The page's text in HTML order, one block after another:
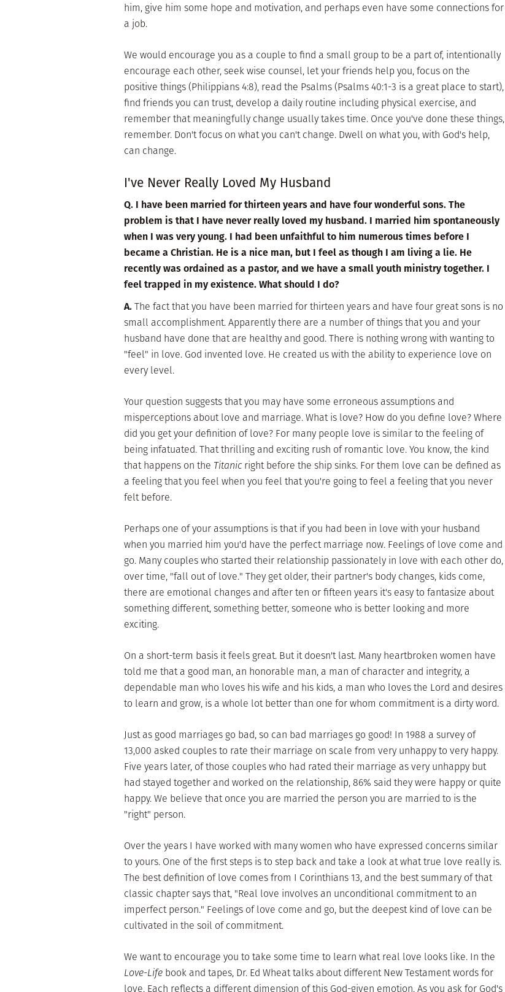
him, give him some hope and motivation, and perhaps even have some connections for
a job.
We would encourage you as a couple to find a small group to be a part of, intentionally
encourage each other, seek wise counsel, let your friends help you, focus on the
positive things (Philippians 4:8), read the Psalms (Psalms 40:1-3 is a great place to start),
find friends you can trust, develop a daily routine including physical exercise, and
remember that meaningfully change usually takes time. Once you've done these things,
remember. Don't focus on what you can't change. Dwell on what you, with God's help,
can change.
I've Never Really Loved My Husband
Q. I have been married for thirteen years and have four wonderful sons. The
problem is that I have never really loved my husband. I married him spontaneously
when I was very young. I had been unfaithful to him numerous times before I
became a Christian. He is a nice man, but I feel as though I am living a lie. He
recently was ordained as a pastor, and we have a small youth ministry together. I
feel trapped in my existence. What should I do?
A.The fact that you have been married for thirteen years and have four great sons is no
small accomplishment. Apparently there are a number of things that you and your
husband have done that are healthy and good. There is nothing wrong with wanting to
"feel" in love. God invented love. He created us with the ability to experience love on
every level.
Your question suggests that you may have some erroneous assumptions and
misperceptions about love and marriage. What is love? How do you define love? Where
did you get your definition of love? For many people love is similar to the feeling of
being infatuated. That thrilling and exciting rush of romantic love. You know, the kind
that happens on the Titanic right before the ship sinks. For them love can be defined as
a feeling that you feel when you feel that you're going to feel a feeling that you never
felt before.
Perhaps one of your assumptions is that if you had been in love with your husband
when you married him you'd have the perfect marriage now. Feelings of love come and
go. Many couples who started their relationship passionately in love with each other do,
over time, "fall out of love." They get older, their partner's body changes, kids come,
there are emotional changes and after ten or fifteen years it's easy to fantasize about
something different, something better, someone who is better looking and more
exciting.
On a short-term basis it feels great. But it doesn't last. Many heartbroken women have
told me that a good man, an honorable man, a man of character and integrity, a
dependable man who loves his wife and his kids, a man who loves the Lord and desires
to learn and grow, is a whole lot better than one for whom commitment is a dirty word.
Just as good marriages go bad, so can bad marriages go good! In 1988 a survey of
13,000 asked couples to rate their marriage on scale from very unhappy to very happy.
Five years later, of those couples who had rated their marriage as very unhappy but
had stayed together and worked on the relationship, 86% said they were happy or quite
happy. We believe that once you are married the person you are married to is the
"right" person.
Over the years I have worked with many women who have expressed concerns similar
to yours. One of the first steps is to step back and take a look at what true love really is.
The best definition of love comes from I Corinthians 13, and the best summary of that
classic chapter says that, "Real love involves an unconditional commitment to an
imperfect person." Feelings of love come and go, but the deepest kind of love can be
cultivated in the soil of commitment.
We want to encourage you to take some time to learn what real love looks like. In the
Love-Life book and tapes, Dr. Ed Wheat talks about different New Testament words for
love. Each reflects a different dimension of this God-given emotion. As you ask for God's